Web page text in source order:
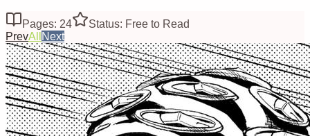
Pages: 24
Status: Free to Read
PrevAll Next